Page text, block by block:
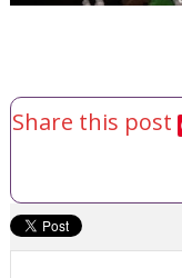
Share this post